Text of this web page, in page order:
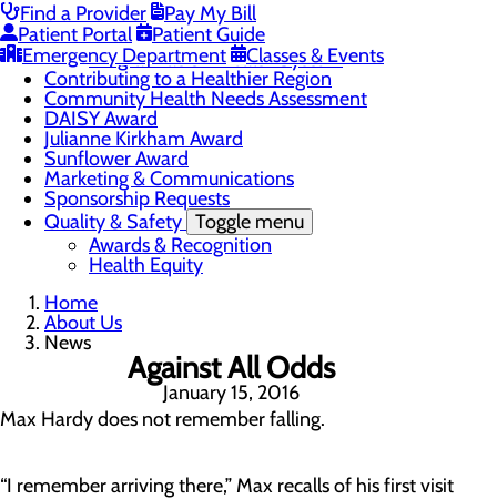
Find a Provider
Pay My Bill
Patient Portal
Patient Guide
Emergency Department
Classes & Events
Careers Toggle menu
Registered Nurse Resident Apprenticeship
Program at UP Health System
Contributing to a Healthier Region
Community Health Needs Assessment
DAISY Award
Julianne Kirkham Award
Sunflower Award
Marketing & Communications
Sponsorship Requests
Quality & Safety Toggle menu
Awards & Recognition
Health Equity
Home
About Us
News
Against All Odds
January 15, 2016
Max Hardy does not remember falling.
“I remember arriving there,” Max recalls of his first visit